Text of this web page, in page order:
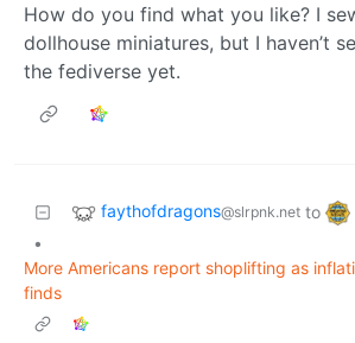
How do you find what you like? I
dollhouse miniatures, but I haven’t
the fediverse yet.
faythofdragons@slrpnk.net to
•
More Americans report shoplifting as
finds